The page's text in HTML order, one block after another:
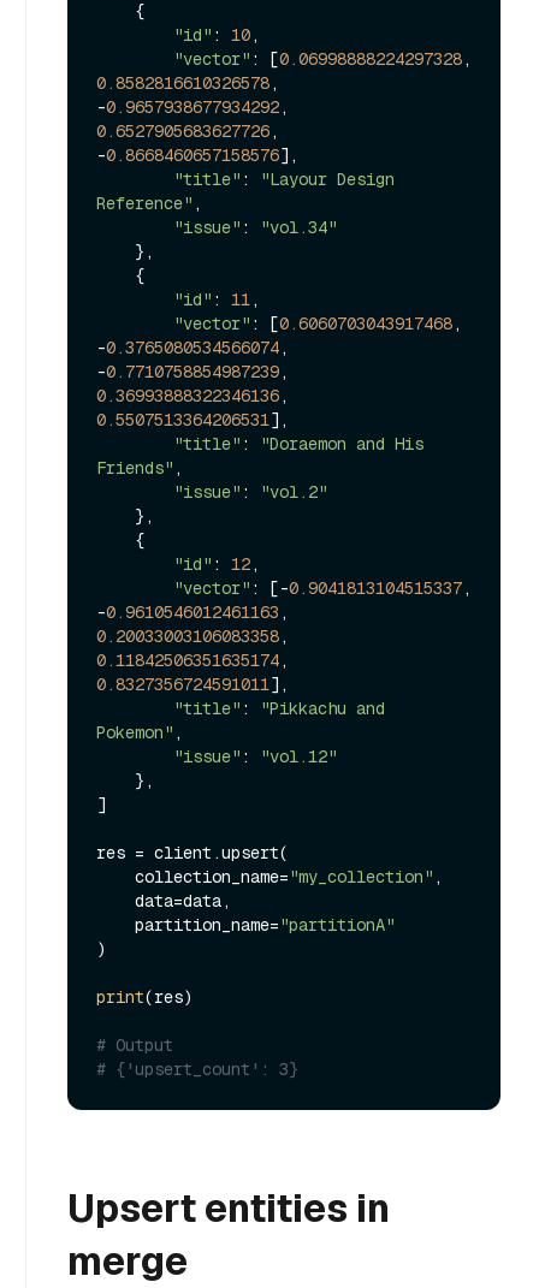
"id" : 10,
"vector" : [0.06998888224297328
0.8582816610326578,
-0.9657938677934292
0.6527905683627726,
-0.8668460657158576],
"title" :
"Layour Design
Reference" ,
"issue" :
"vol.34"
"id" : 11,
"vector" : [0.6060703043917468,
-0.3765080534566074,
-0.7710758854987239
0.36993888322346136
0.5507513364206531],
"title" :
"Doraemon and His
Friends" ,
"issue" :
"vol.2"
"id" : 12,
"vector" : [-0.9041813104515337,
-0.9610546012461163
0.20033003106083358
0.11842506351635174
0.8327356724591011],
"title" :
"Pikkachu and
Pokemon" ,
"issue" :
"vol.12"
]
res = client.upsert(
    collection_name=
"my_collection" ,
    partition_name=
"partitionA"
)
print(res)
# Output
# {'upsert_count': 3}
Upsert entities in
merge